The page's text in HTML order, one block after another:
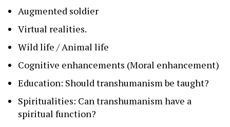
Augmented soldier
Virtual realities.
Wild life / Animal life
Cognitive enhancements (Moral enhancement)
Education: Should transhumanism be taught?
Spiritualities: Can transhumanism have a
spiritual function?